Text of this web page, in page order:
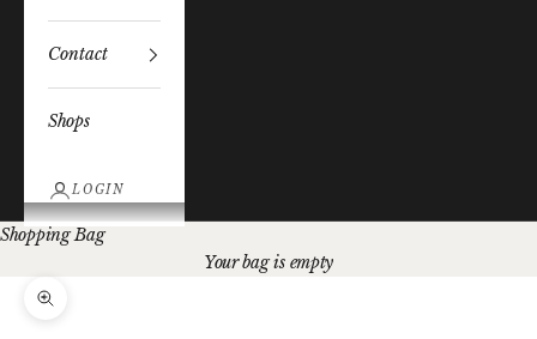
Contact
Shops
LOGIN
Shopping Bag
Your bag is empty
Zoom picture